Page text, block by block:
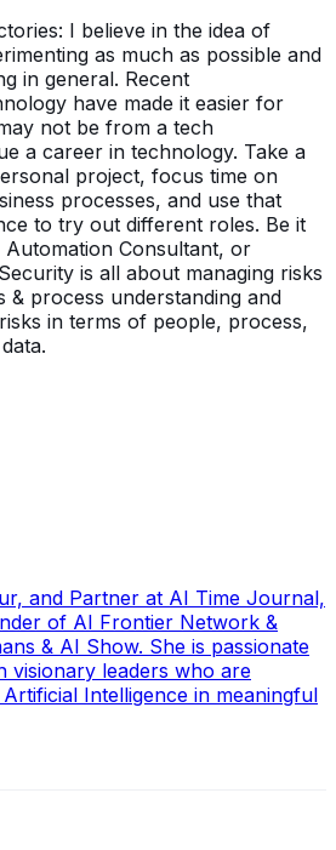
I believe in the idea of
as much as possible and
in general. Recent
have made it easier for
not be from a tech
a career in technology. Take a
project, focus time on
processes, and use that
to try out different roles. Be it
Consultant, or
is all about managing risks
& process understanding and
in terms of people, process,
and Partner at AI Time Journal,
of AI Frontier Network &
& AI Show. She is passionate
visionary leaders who are
Intelligence in meaningful